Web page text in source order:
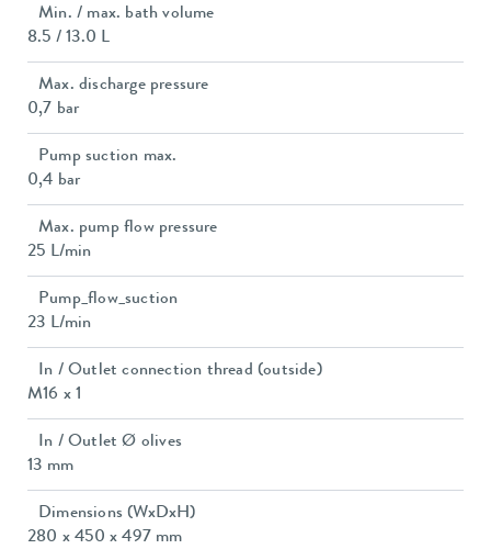
Min. / max. bath volume
8.5 / 13.0 L
Max. discharge pressure
0,7 bar
Pump suction max.
0,4 bar
Max. pump flow pressure
25 L/min
Pump_flow_suction
23 L/min
In / Outlet connection thread (outside)
M16 x 1
In / Outlet Ø olives
13 mm
Dimensions (WxDxH)
280 x 450 x 497 mm